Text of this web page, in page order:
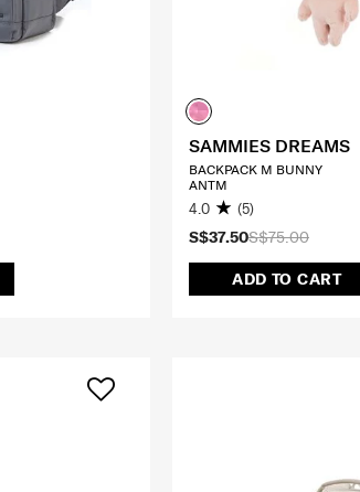
S$75.00
S$37.50
ADD TO CART
SAMMIES DREAMS
BACKPACK M BUNNY
ANTM
4.0 (5)